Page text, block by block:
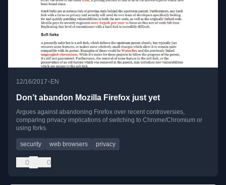
12/16/2017• EN
Don’t abandon Mozilla Firefox just yet
Argues against abandoning Firefox over recent controversies,
comparing privacy implications of switching to Chrome/Chromium or
using forks.
security web browsers privacy
0 0